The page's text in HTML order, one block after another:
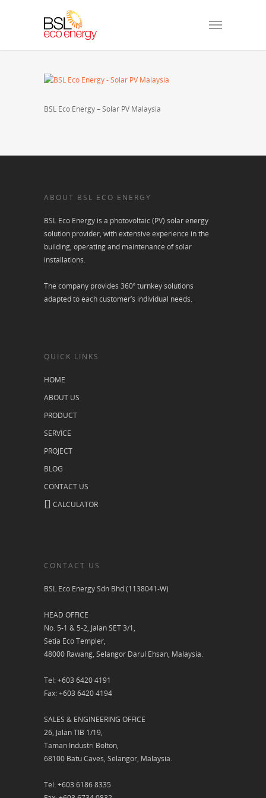
BSL Eco Energy – Solar PV Malaysia
ABOUT BSL ECO ENERGY
BSL Eco Energy is a photovoltaic (PV) solar energy
solution provider, with extensive experience in the
building, operating and maintenance of solar
installations.
The company provides 360º turnkey solutions
adapted to each customer’s individual needs.
QUICK LINKS
HOME
ABOUT US
PRODUCT
SERVICE
PROJECT
BLOG
CONTACT US
CALCULATOR
CONTACT US
BSL Eco Energy Sdn Bhd (1138041-W)
HEAD OFFICE
No. 5-1 & 5-2, Jalan SET 3/1,
Setia Eco Templer,
48000 Rawang, Selangor Darul Ehsan, Malaysia.
Tel: +603 6420 4191
Fax: +603 6420 4194
SALES & ENGINEERING OFFICE
26, Jalan TIB 1/19,
Taman Industri Bolton,
68100 Batu Caves, Selangor, Malaysia.
Tel: +603 6186 8335